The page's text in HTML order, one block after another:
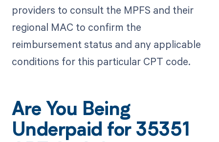
providers to consult the MPFS and their
regional MAC to confirm the
reimbursement status and any applicable
conditions for this particular CPT code.
Are You Being
Underpaid for 35351